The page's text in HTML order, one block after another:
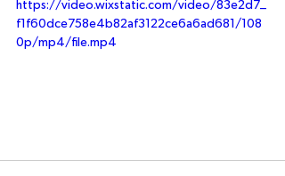
https://video.wixstatic.com/video/83e2d7_
f1f60dce758e4b82af3122ce6a6ad681/108
0p/mp4/file.mp4